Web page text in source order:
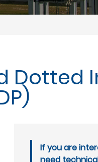
Dotted
If you are
need